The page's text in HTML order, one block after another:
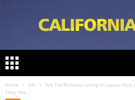
l
Home life
Are Californians Living in Luxury Also
They Are...